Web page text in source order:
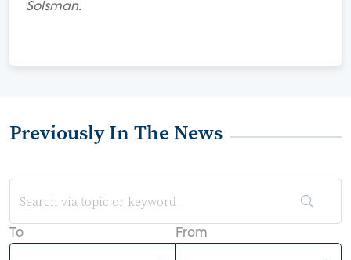
Solsman.
Previously In The News
To From